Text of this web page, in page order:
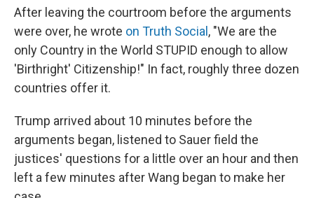
After leaving the courtroom before the arguments
were over, he wrote on Truth Social , "We are the
only Country in the World STUPID enough to allow
'Birthright' Citizenship!" In fact, roughly three dozen
countries offer it.
Trump arrived about 10 minutes before the
arguments began, listened to Sauer field the
justices' questions for a little over an hour and then
left a few minutes after Wang began to make her